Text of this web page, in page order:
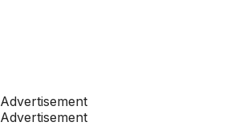
Advertisement
Advertisement